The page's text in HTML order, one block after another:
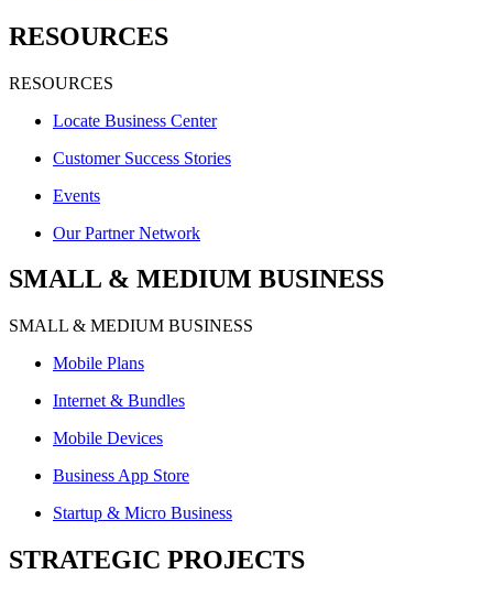
RESOURCES
RESOURCES
Locate Business Center
Customer Success Stories
Events
Our Partner Network
SMALL & MEDIUM BUSINESS
SMALL & MEDIUM BUSINESS
Mobile Plans
Internet & Bundles
Mobile Devices
Business App Store
Startup & Micro Business
STRATEGIC PROJECTS